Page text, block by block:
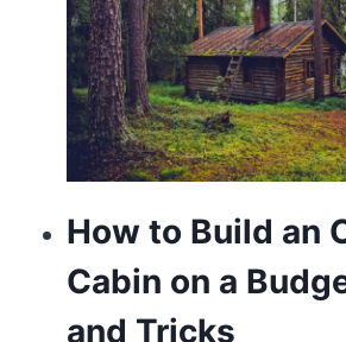
How to Build an
Cabin on a
and Tricks